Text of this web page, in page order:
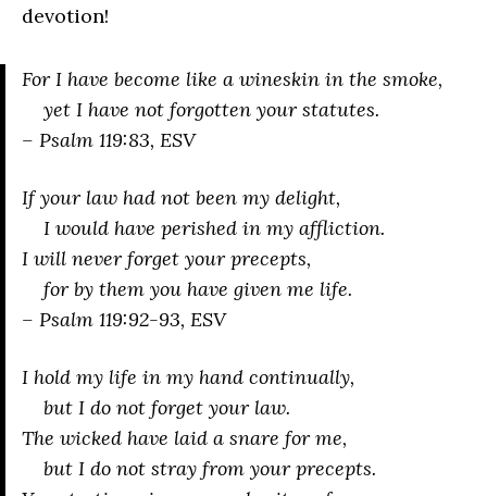
devotion!
For I have become like a wineskin in the smoke,
yet I have not forgotten your statutes.
– Psalm 119:83, ESV
If your law had not been my delight,
I would have perished in my affliction.
I will never forget your precepts,
for by them you have given me life.
– Psalm 119:92-93, ESV
I hold my life in my hand continually,
but I do not forget your law.
The wicked have laid a snare for me,
but I do not stray from your precepts.